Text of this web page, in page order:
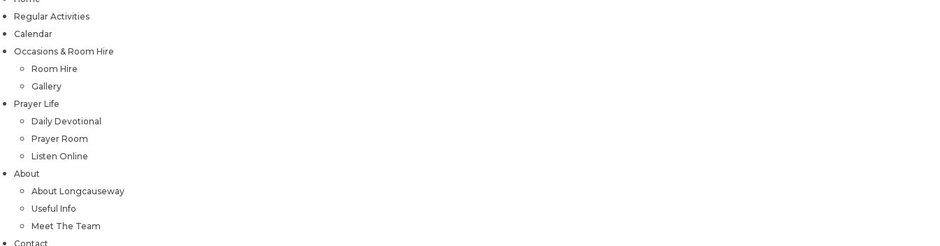
Regular Activities
Calendar
Occasions & Room Hire
Room Hire
Gallery
Prayer Life
Daily Devotional
Prayer Room
Listen Online
About
About Longcauseway
Useful Info
Meet The Team
Contact